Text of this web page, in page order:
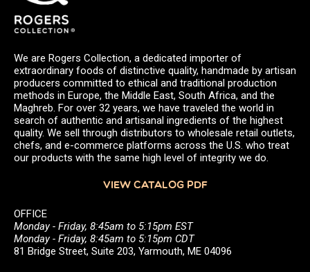
We are Rogers Collection, a dedicated importer of
extraordinary foods of distinctive quality, handmade by artisan
producers committed to ethical and traditional production
methods in Europe, the Middle East, South Africa, and the
Maghreb. For over 32 years, we have traveled the world in
search of authentic and artisanal ingredients of the highest
quality. We sell through distributors to wholesale retail outlets,
chefs, and e-commerce platforms across the U.S. who treat
our products with the same high level of integrity we do.
VIEW CATALOG PDF
OFFICE
Monday - Friday, 8:45am to 5:15pm EST
Monday - Friday, 8:45am to 5:15pm CDT
81 Bridge Street, Suite 203, Yarmouth, ME 04096